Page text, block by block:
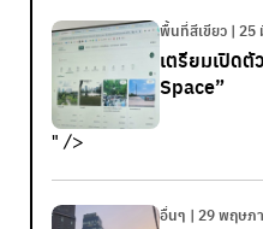
" />
พื้นที่สีเขียว | 25
เตรียมเปิด
Space”
อื่นๆ | 29 พฤษภ